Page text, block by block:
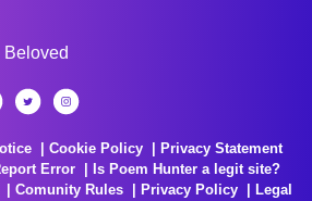
Beloved
Cookie Policy
Privacy Statement
Error
Is Poem Hunter a legit site?
Comunity Rules Privacy Policy Legal